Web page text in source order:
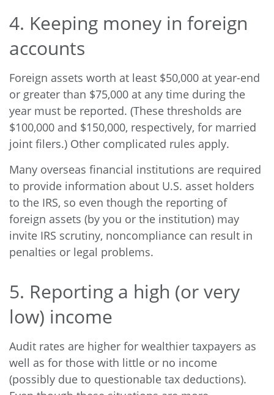
4. Keeping money in foreign
accounts
Foreign assets worth at least $50,000 at year-end
or greater than $75,000 at any time during the
year must be reported. (These thresholds are
$100,000 and $150,000, respectively, for married
joint filers.) Other complicated rules apply.
Many overseas financial institutions are required
to provide information about U.S. asset holders
to the IRS, so even though the reporting of
foreign assets (by you or the institution) may
invite IRS scrutiny, noncompliance can result in
penalties or legal problems.
5. Reporting a high (or very
low) income
Audit rates are higher for wealthier taxpayers as
well as for those with little or no income
(possibly due to questionable tax deductions).